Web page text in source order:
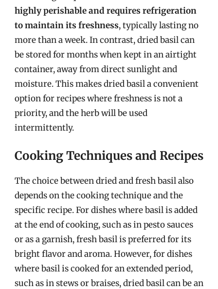
highly perishable and requires refrigeration
to maintain its freshness, typically lasting no
more than a week. In contrast, dried basil can
be stored for months when kept in an airtight
container, away from direct sunlight and
moisture. This makes dried basil a convenient
option for recipes where freshness is not a
priority, and the herb will be used
intermittently.
Cooking Techniques and Recipes
The choice between dried and fresh basil also
depends on the cooking technique and the
specific recipe. For dishes where basil is added
at the end of cooking, such as in pesto sauces
or as a garnish, fresh basil is preferred for its
bright flavor and aroma. However, for dishes
where basil is cooked for an extended period,
such as in stews or braises, dried basil can be an